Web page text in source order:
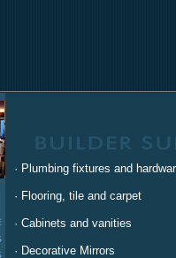
· Plumbing fixtures and
· Flooring, tile and carpet
· Cabinets and vanities
· Decorative Mirrors